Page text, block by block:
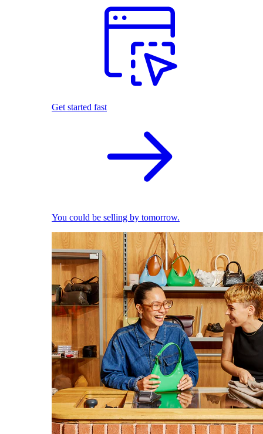
Get started fast
You could be selling by tomorrow.